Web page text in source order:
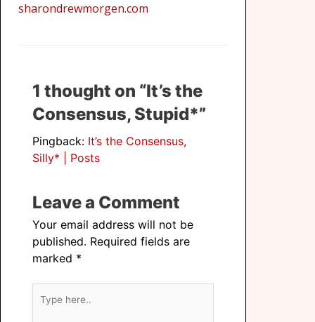
sharondrewmorgen.com
1 thought on “It’s the
Consensus, Stupid*”
Pingback: It’s the Consensus,
Silly* | Posts
Leave a Comment
Your email address will not be
published. Required fields are
marked *